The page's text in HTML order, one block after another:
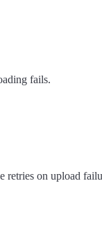
fails.
retries on upload